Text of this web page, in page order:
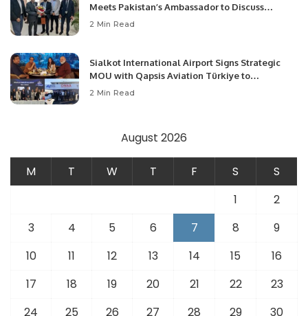
Meets Pakistan’s Ambassador to Discuss
Community Development and Professional
2 Min Read
Sialkot International Airport Signs Strategic
MOU with Qapsis Aviation Türkiye to
Modernize Aviation Infrastructure.
2 Min Read
August 2026
M T W T F S
S
1
2
3
4 5 6 7 8
9
10
11 12 13 14 15
16
17
18 19 20 21 22
23
24
25 26 27 28 29 30